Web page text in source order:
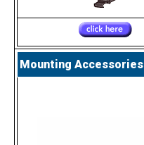
Mounting Accessories